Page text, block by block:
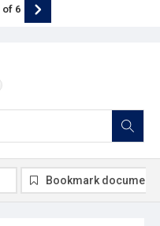
of 6
Bookmark document